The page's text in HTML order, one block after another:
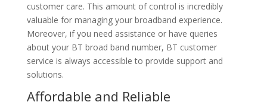
customer care. This amount of control is incredibly
valuable for managing your broadband experience.
Moreover, if you need assistance or have queries
about your BT broad band number, BT customer
service is always accessible to provide support and
solutions.
Affordable and Reliable